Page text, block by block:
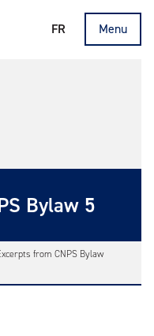
FR Menu
Bylaw 5
from CNPS Bylaw